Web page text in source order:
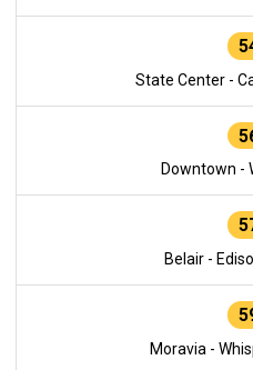
State Center -
Downtown -
Belair -
Moravia -